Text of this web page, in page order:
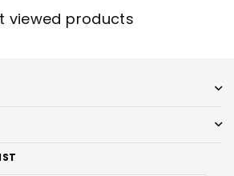
viewed products